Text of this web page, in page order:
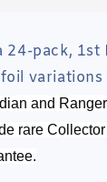
24-pack,
and
rare